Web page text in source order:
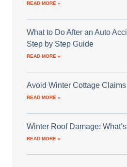
READ MORE »
What to Do After an Auto
Step by Step Guide
READ MORE »
Avoid Winter Cottage
READ MORE »
Winter Roof Damage:
READ MORE »